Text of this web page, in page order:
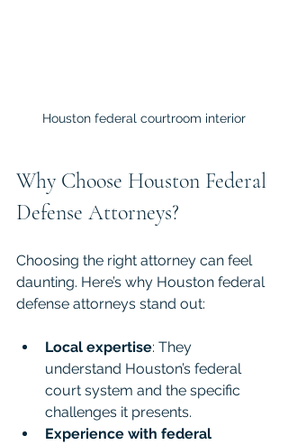
Houston federal courtroom interior
Why Choose Houston Federal
Defense Attorneys?
Choosing the right attorney can feel
daunting. Here’s why Houston federal
defense attorneys stand out:
Local expertise: They
understand Houston’s federal
court system and the specific
challenges it presents.
Experience with federal